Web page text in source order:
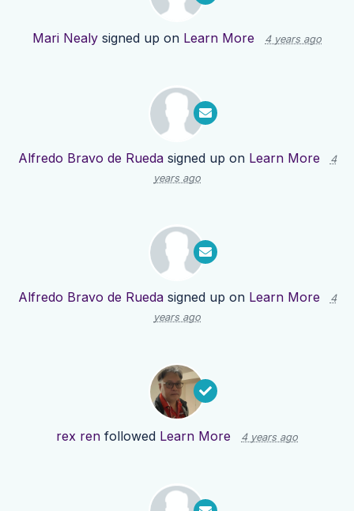
Mari Nealy signed up on Learn More 4 years ago
Alfredo Bravo de Ruedasigned up on Learn More
4
years ago
Alfredo Bravo de Ruedasigned up on Learn More
4
years ago
rex ren followed Learn More 4 years ago